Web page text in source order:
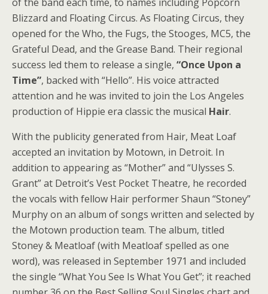
Blizzard and Floating Circus. As Floating Circus, they
opened for the Who, the Fugs, the Stooges, MC5, the
Grateful Dead, and the Grease Band. Their regional
success led them to release a single, “Once Upon a
Time”, backed with “Hello”. His voice attracted
attention and he was invited to join the Los Angeles
production of Hippie era classic the musical Hair.
With the publicity generated from Hair, Meat Loaf
accepted an invitation by Motown, in Detroit. In
addition to appearing as “Mother” and “Ulysses S.
Grant” at Detroit’s Vest Pocket Theatre, he recorded
the vocals with fellow Hair performer Shaun “Stoney”
Murphy on an album of songs written and selected by
the Motown production team. The album, titled
Stoney & Meatloaf (with Meatloaf spelled as one
word), was released in September 1971 and included
the single “What You See Is What You Get”; it reached